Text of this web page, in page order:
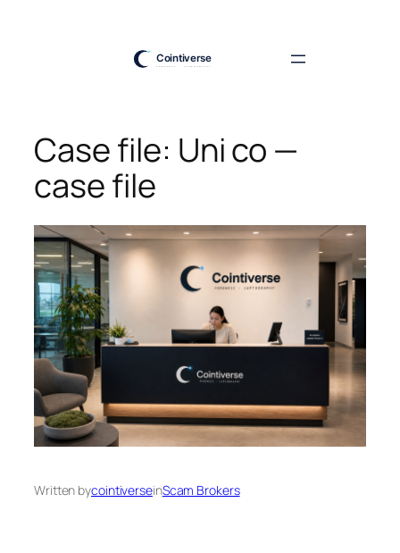
Case file: Uni co —
case file
Written bycointiverseinScam Brokers